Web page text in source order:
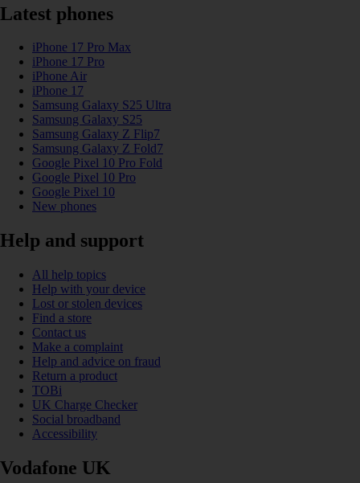
Latest phones
iPhone 17 Pro Max
iPhone 17 Pro
iPhone Air
iPhone 17
Samsung Galaxy S25 Ultra
Samsung Galaxy S25
Samsung Galaxy Z Flip7
Samsung Galaxy Z Fold7
Google Pixel 10 Pro Fold
Google Pixel 10 Pro
Google Pixel 10
New phones
Help and support
All help topics
Help with your device
Lost or stolen devices
Find a store
Contact us
Make a complaint
Help and advice on fraud
Return a product
TOBi
UK Charge Checker
Social broadband
Accessibility
Vodafone UK